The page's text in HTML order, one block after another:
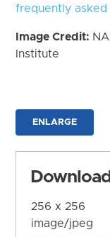
frequently asked
Image Credit:
Institute
ENLARGE
256 x 256
image/jpeg